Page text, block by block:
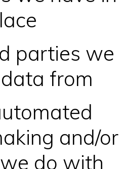
parties we
from
and/or
do with